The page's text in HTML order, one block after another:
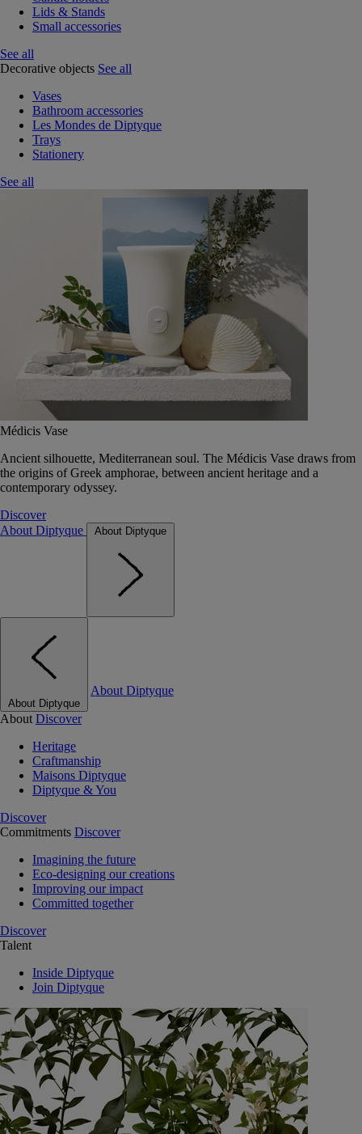
Lids & Stands
Small accessories
See all
Decorative objects See all
Vases
Bathroom accessories
Les Mondes de Diptyque
Trays
Stationery
See all
Médicis Vase
Ancient silhouette, Mediterranean soul. The Médicis Vase draws from
the origins of Greek amphorae, between ancient heritage and a
contemporary odyssey.
Discover
About Diptyque
About Diptyque
About Diptyque
About Diptyque
About Discover
Heritage
Craftmanship
Maisons Diptyque
Diptyque & You
Discover
Commitments Discover
Imagining the future
Eco-designing our creations
Improving our impact
Committed together
Discover
Talent
Inside Diptyque
Join Diptyque